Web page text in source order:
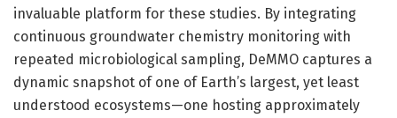
invaluable platform for these studies. By integrating
continuous groundwater chemistry monitoring with
repeated microbiological sampling, DeMMO captures a
dynamic snapshot of one of Earth’s largest, yet least
understood ecosystems—one hosting approximately